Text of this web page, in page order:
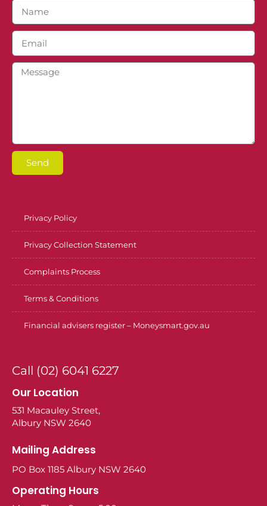
Send
Privacy Policy
Privacy Collection Statement
Complaints Process
Terms & Conditions
Financial advisers register – Moneysmart.gov.au
Call (02) 6041 6227
Our Location
531 Macauley Street,
Albury NSW 2640
Mailing Address
PO Box 1185 Albury NSW 2640
Operating Hours